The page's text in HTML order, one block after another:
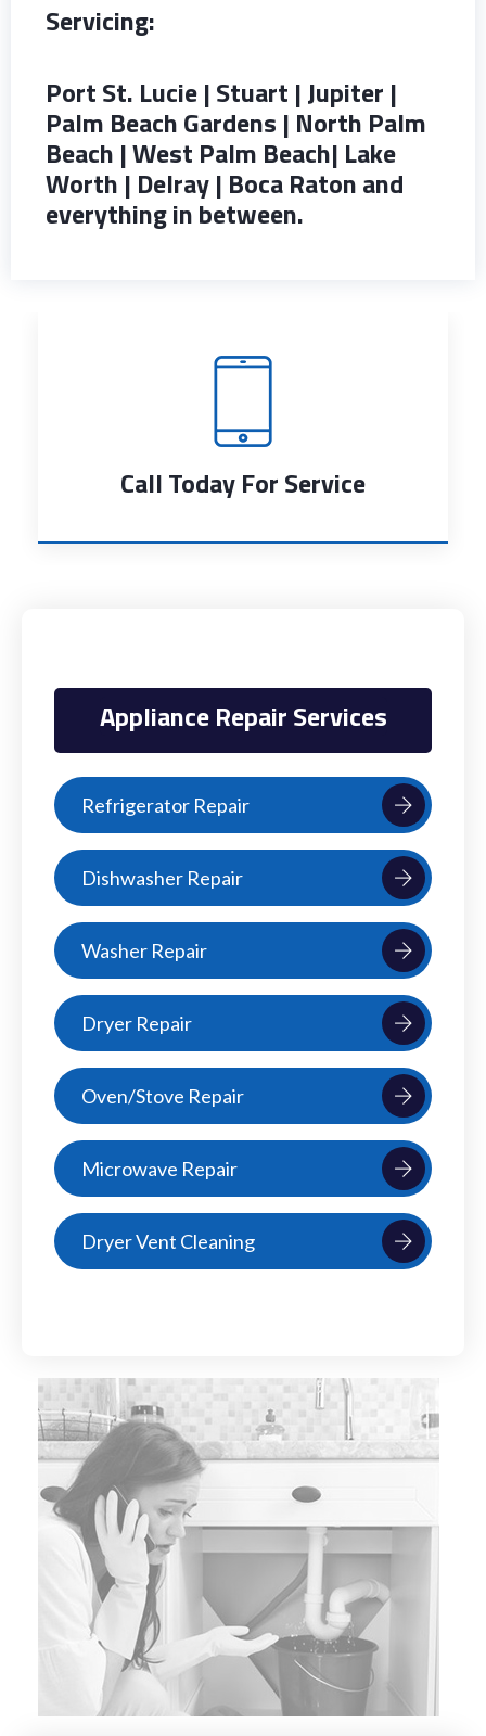
Servicing:
Port St. Lucie | Stuart | Jupiter |
Palm Beach Gardens | North Palm
Beach | West Palm Beach| Lake
Worth | Delray | Boca Raton and
everything in between.
Call Today For Service
Appliance Repair Services
Refrigerator Repair
Dishwasher Repair
Washer Repair
Dryer Repair
Oven/Stove Repair
Microwave Repair
Dryer Vent Cleaning